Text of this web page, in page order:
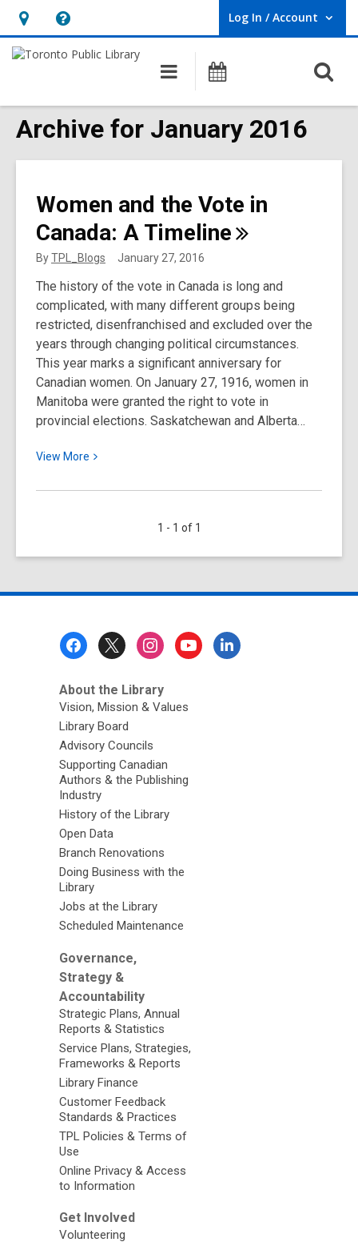
Hours
&
opens
an
Help,
opens
overlay
Log In / Account
User Log In / Account.
Main
navigation
Programs
Archive for January 2016
Women and the Vote in
Canada: A Timeline
ByTPL_Blogs January 27, 2016
The history of the vote in Canada is long and
complicated, with many different groups being
restricted, disenfranchised and excluded over the
years through changing political circumstances.
This year marks a significant anniversary for
Canadian women. On January 27, 1916, women in
Manitoba were granted the right to vote in
provincial elections. Saskatchewan and Alberta…
View More
View
about
in
Timeline
1 - 1 of 1
About the Library
Vision, Mission & Values
Library Board
Advisory Councils
Supporting Canadian
Authors & the Publishing
Industry
History of the Library
Open Data
Branch Renovations
Doing Business with the
Library
Jobs at the Library
Scheduled Maintenance
Governance,
Strategy &
Accountability
Strategic Plans, Annual
Reports & Statistics
Service Plans, Strategies,
Frameworks & Reports
Library Finance
Customer Feedback
Standards & Practices
TPL Policies & Terms of
Use
Online Privacy & Access
to Information
Get Involved
Volunteering